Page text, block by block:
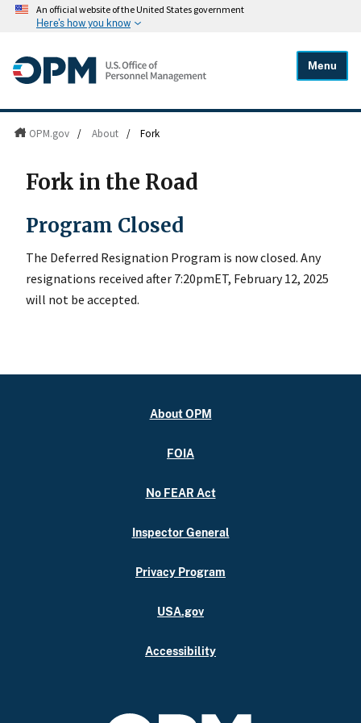
An official website of the United States government
Here's how you know
Menu
OPM.gov / About / Fork
Fork in the Road
Program Closed
The Deferred Resignation Program is now closed. Any
resignations received after 7:20pmET, February 12, 2025
will not be accepted.
About OPM
FOIA
No FEAR Act
Inspector General
Privacy Program
USA.gov
Accessibility